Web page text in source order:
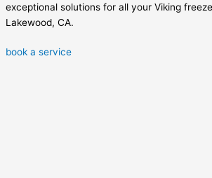
exceptional solutions for all your Viking
Lakewood, CA.
book a service